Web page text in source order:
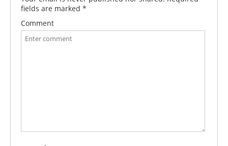
fields are marked *
Comment